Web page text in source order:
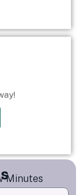
Minutes